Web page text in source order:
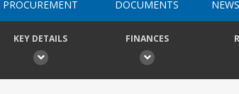
PROCUREMENT DOCUMENTS
KEY DETAILS FINANCES